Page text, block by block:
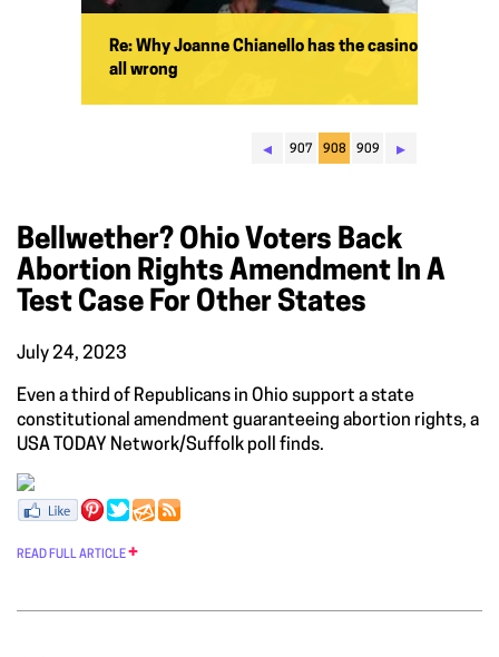
Re: Why Joanne Chianello has the casino
all wrong
◂ 907 908 909 ▸
Bellwether? Ohio Voters Back
Abortion Rights Amendment In A
Test Case For Other States
July 24, 2023
Even a third of Republicans in Ohio support a state
constitutional amendment guaranteeing abortion rights, a
USA TODAY Network/Suffolk poll finds.
READ FULL ARTICLE